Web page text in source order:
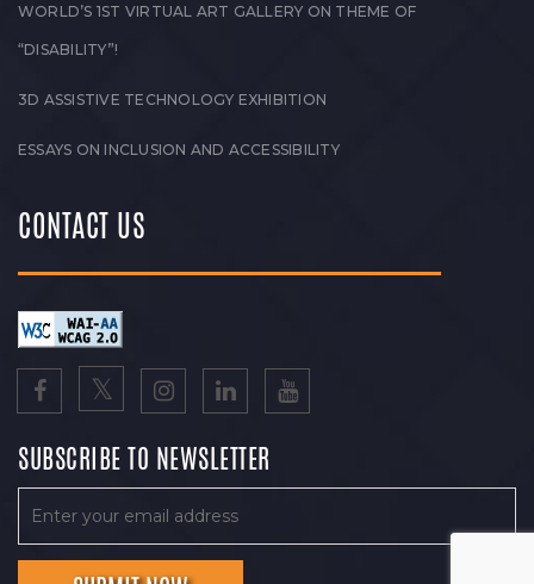
WORLD’S 1ST VIRTUAL ART GALLERY ON THEME OF
“DISABILITY”!
3D ASSISTIVE TECHNOLOGY EXHIBITION
ESSAYS ON INCLUSION AND ACCESSIBILITY
CONTACT US
SUBSCRIBE TO NEWSLETTER